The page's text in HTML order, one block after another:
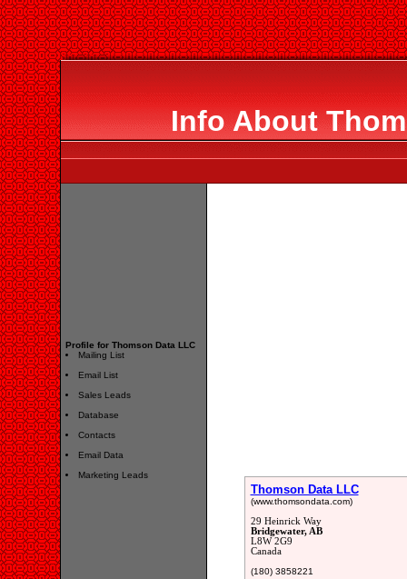
Info About
Profile for Thomson Data LLC
Mailing List
Email List
Sales Leads
Database
Contacts
Email Data
Marketing Leads
Thomson Data LLC
(www.thomsondata.com)
29 Heinrick Way
Bridgewater, AB
L8W 2G9
Canada
(180) 3858221